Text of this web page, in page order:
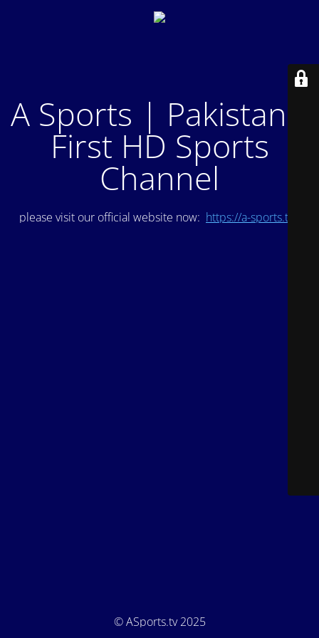
A Sports | Pakistan's
First HD Sports
Channel
please visit our official website now: https://a-sports.tv/
© ASports.tv 2025